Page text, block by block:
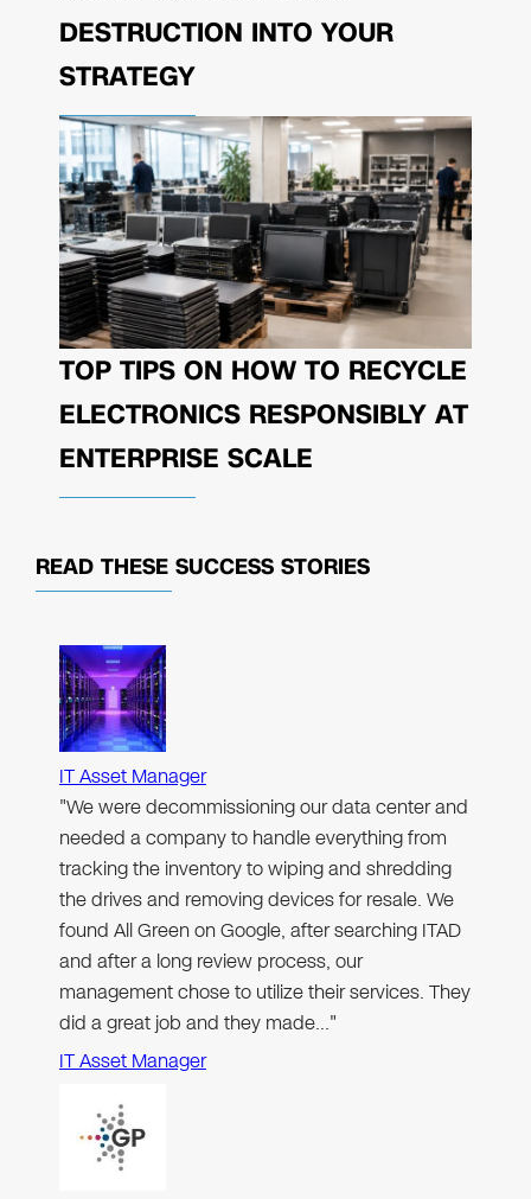
DESTRUCTION INTO YOUR
STRATEGY
TOP TIPS ON HOW TO RECYCLE
ELECTRONICS RESPONSIBLY AT
ENTERPRISE SCALE
READ THESE SUCCESS STORIES
IT Asset Manager
"We were decommissioning our data center and
needed a company to handle everything from
tracking the inventory to wiping and shredding
the drives and removing devices for resale. We
found All Green on Google, after searching ITAD
and after a long review process, our
management chose to utilize their services. They
did a great job and they made…"
IT Asset Manager